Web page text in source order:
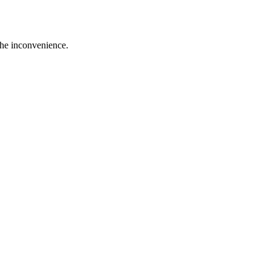
inconvenience.